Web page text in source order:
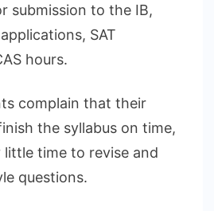
submission to the IB,
SAT
hours.
complain that their
the syllabus on time,
time to revise and
questions.